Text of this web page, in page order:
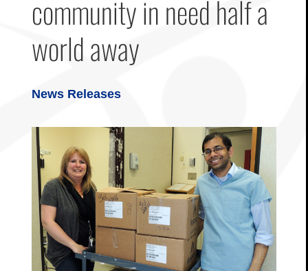
community in need half a
world away
News Releases